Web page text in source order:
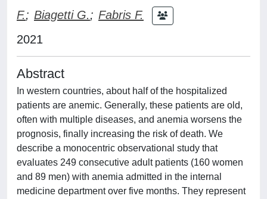
F.; Biagetti G.; Fabris F.
2021
Abstract
In western countries, about half of the hospitalized
patients are anemic. Generally, these patients are old,
often with multiple diseases, and anemia worsens the
prognosis, finally increasing the risk of death. We
describe a monocentric observational study that
evaluates 249 consecutive adult patients (160 women
and 89 men) with anemia admitted in the internal
medicine department over five months. They represent